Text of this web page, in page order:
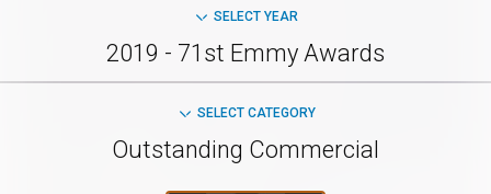
SELECT YEAR
2019 - 71st Emmy Awards
SELECT CATEGORY
Outstanding Commercial